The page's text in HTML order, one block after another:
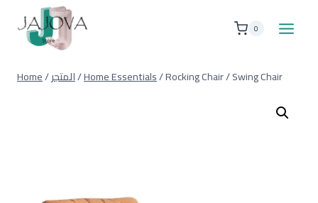
content
0
Home/المتجر/Home Essentials/Rocking Chair / Swing Chair